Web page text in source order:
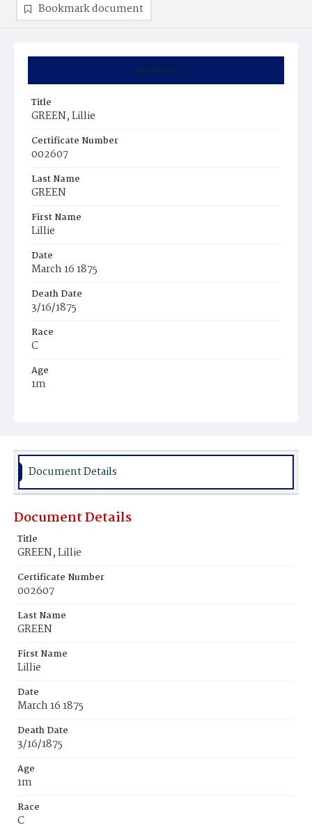
Summary
Title
GREEN, Lillie
Certificate Number
002607
Last Name
GREEN
First Name
Lillie
Date
March 16 1875
Death Date
3/16/1875
Race
C
Age
1m
Burial Place
Bookmark document
Document Details
Document Details
Title
GREEN, Lillie
Certificate Number
002607
Last Name
GREEN
First Name
Lillie
Date
March 16 1875
Death Date
3/16/1875
Age
1m
Race
C